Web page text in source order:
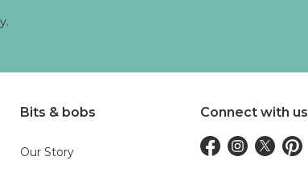
Bits & bobs
Our Story
Connect with us